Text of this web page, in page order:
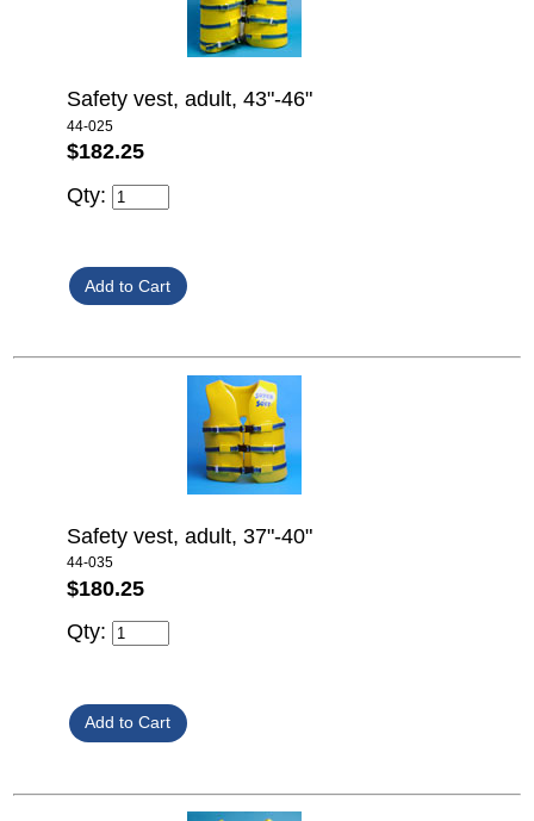
Safety vest, adult, 43"-46"
44-025
$182.25
Qty:
Safety vest, adult, 37"-40"
44-035
$180.25
Qty: